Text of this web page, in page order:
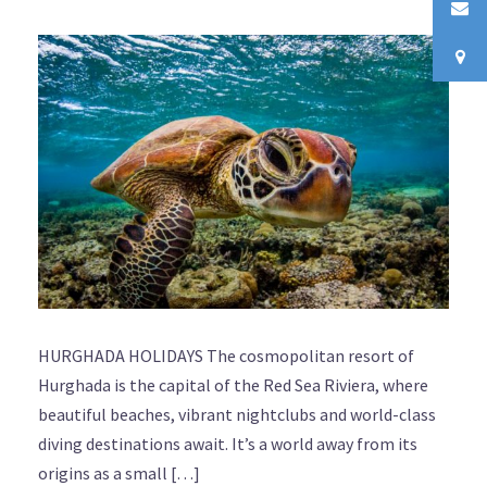
HURGHADA HOLIDAYS The cosmopolitan resort of
Hurghada is the capital of the Red Sea Riviera, where
beautiful beaches, vibrant nightclubs and world-class
diving destinations await. It’s a world away from its
origins as a small […]